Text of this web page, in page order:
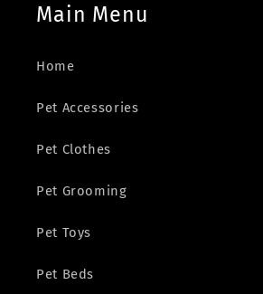
Main Menu
Home
Pet Accessories
Pet Clothes
Pet Grooming
Pet Toys
Pet Beds